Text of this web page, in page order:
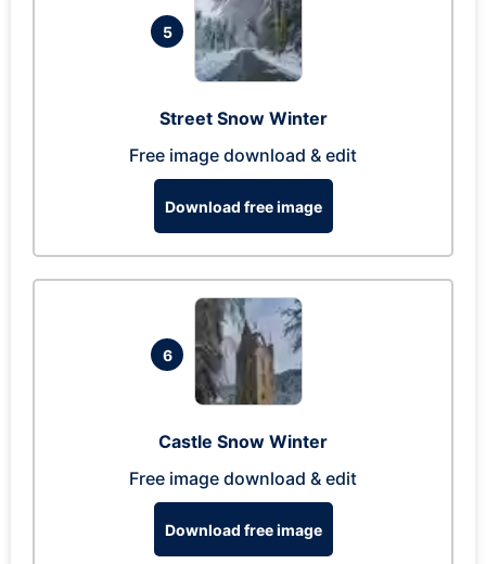
5
Street Snow Winter
Free image download & edit
Download free image
6
Castle Snow Winter
Free image download & edit
Download free image